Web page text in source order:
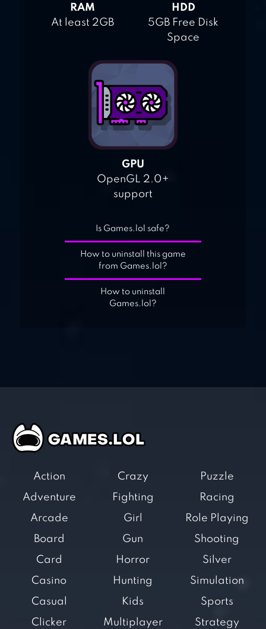
RAM
At least 2GB
HDD
5GB Free Disk
Space
GPU
OpenGL 2.0+
support
Is Games.lol safe?
How to uninstall this game
from Games.lol?
How to uninstall
Games.lol?
Action
Adventure
Arcade
Board
Card
Casino
Casual
Clicker
Crazy
Fighting
Girl
Gun
Horror
Hunting
Kids
Multiplayer
Puzzle
Racing
Role Playing
Shooting
Silver
Simulation
Sports
Strategy